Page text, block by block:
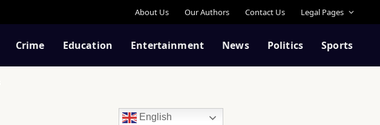
About Us Our Authors Contact Us Legal Pages
Crime Education Entertainment News Politics Sports
English